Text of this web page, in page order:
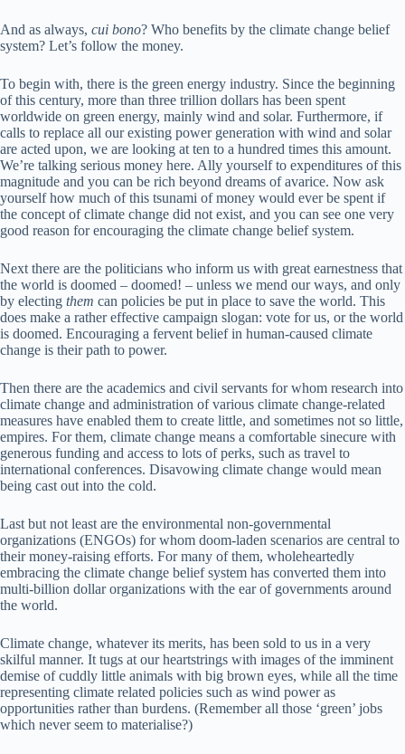
And as always, cui bono? Who benefits by the climate change belief
system? Let’s follow the money.
To begin with, there is the green energy industry. Since the beginning
of this century, more than three trillion dollars has been spent
worldwide on green energy, mainly wind and solar. Furthermore, if
calls to replace all our existing power generation with wind and solar
are acted upon, we are looking at ten to a hundred times this amount.
We’re talking serious money here. Ally yourself to expenditures of this
magnitude and you can be rich beyond dreams of avarice. Now ask
yourself how much of this tsunami of money would ever be spent if
the concept of climate change did not exist, and you can see one very
good reason for encouraging the climate change belief system.
Next there are the politicians who inform us with great earnestness that
the world is doomed – doomed! – unless we mend our ways, and only
by electing them can policies be put in place to save the world. This
does make a rather effective campaign slogan: vote for us, or the world
is doomed. Encouraging a fervent belief in human-caused climate
change is their path to power.
Then there are the academics and civil servants for whom research into
climate change and administration of various climate change-related
measures have enabled them to create little, and sometimes not so little,
empires. For them, climate change means a comfortable sinecure with
generous funding and access to lots of perks, such as travel to
international conferences. Disavowing climate change would mean
being cast out into the cold.
Last but not least are the environmental non-governmental
organizations (ENGOs) for whom doom-laden scenarios are central to
their money-raising efforts. For many of them, wholeheartedly
embracing the climate change belief system has converted them into
multi-billion dollar organizations with the ear of governments around
the world.
Climate change, whatever its merits, has been sold to us in a very
skilful manner. It tugs at our heartstrings with images of the imminent
demise of cuddly little animals with big brown eyes, while all the time
representing climate related policies such as wind power as
opportunities rather than burdens. (Remember all those ‘green’ jobs
which never seem to materialise?)